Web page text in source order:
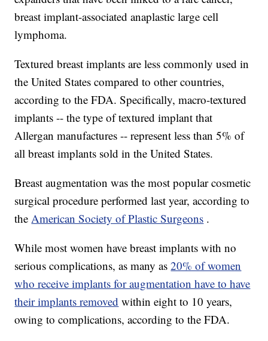
breast implant-associated anaplastic large cell
lymphoma.
Textured breast implants are less commonly used in
the United States compared to other countries,
according to the FDA. Specifically, macro-textured
implants -- the type of textured implant that
Allergan manufactures -- represent less than 5% of
all breast implants sold in the United States.
Breast augmentation was the most popular cosmetic
surgical procedure performed last year, according to
theAmerican Society of Plastic Surgeons .
While most women have breast implants with no
serious complications, as many as20% of women
who receive implants for augmentation have to have
their implants removed within eight to 10 years,
owing to complications, according to the FDA.